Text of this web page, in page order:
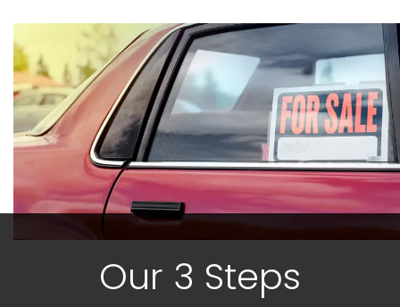
Our 3 Steps